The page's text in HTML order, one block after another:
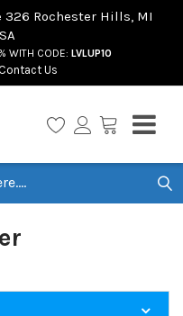
326 Rochester Hills, MI
WITH CODE: LVLUP10
Contact Us